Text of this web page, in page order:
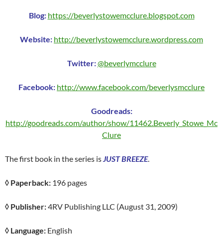
Blog: https://beverlystowemcclure.blogspot.com
Website: http://beverlystowemcclure.wordpress.com
Twitter:@beverlymcclure
Facebook: http://www.facebook.com/beverlysmcclure
Goodreads:
http://goodreads.com/author/show/11462.Beverly_Stowe_Mc
Clure
The first book in the series isJUST BREEZE.
◊ Paperback: 196 pages
◊ Publisher:4RV Publishing LLC (August 31, 2009)
◊ Language: English